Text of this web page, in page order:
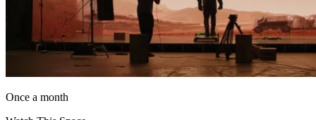
Once a month